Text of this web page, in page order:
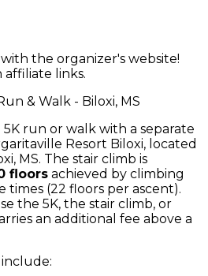
the organizer's website!
affiliate links.
& Walk - Biloxi, MS
run or walk with a separate
Resort Biloxi, located
MS. The stair climb is
floors achieved by climbing
(22 floors per ascent).
the 5K, the stair climb, or
an additional fee above a
include: